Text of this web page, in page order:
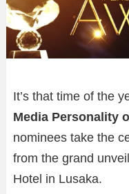
It’s that time of the
Media Personality
nominees take the
from the grand
Hotel in Lusaka.